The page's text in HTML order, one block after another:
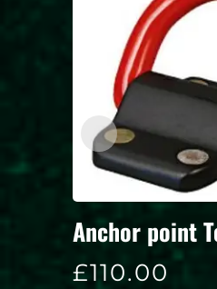
Anchor point
£110.00